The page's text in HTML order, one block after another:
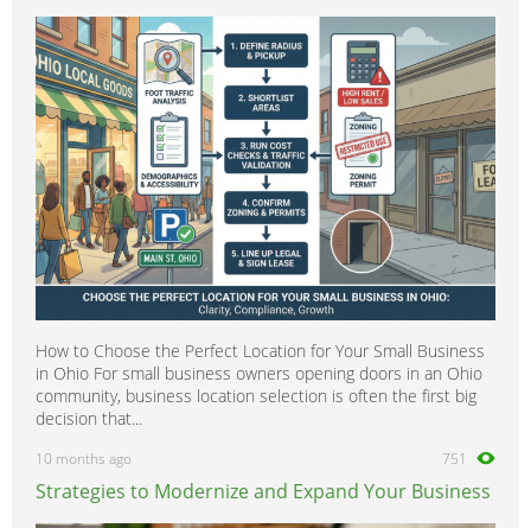
How to Choose the Perfect Location for Your Small Business
in Ohio For small business owners opening doors in an Ohio
community, business location selection is often the first big
decision that...
10 months ago 751
Strategies to Modernize and Expand Your Business